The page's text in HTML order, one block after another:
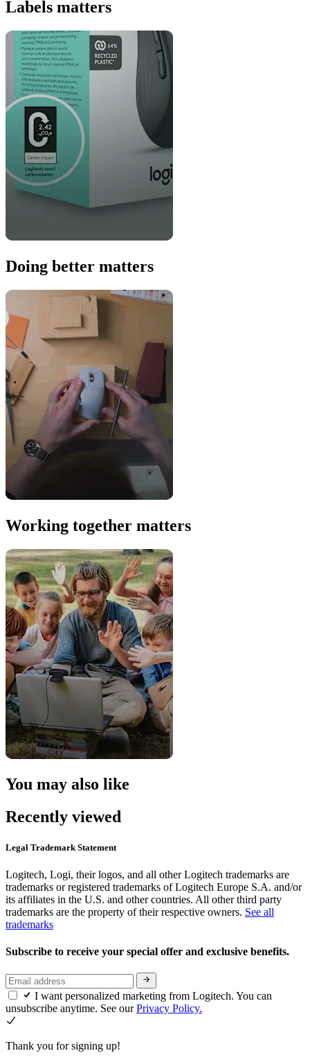
Labels matters
Doing better matters
Working together matters
You may also like
Recently viewed
Legal Trademark Statement
Logitech, Logi, their logos, and all other Logitech trademarks are
trademarks or registered trademarks of Logitech Europe S.A. and/or
its affiliates in the U.S. and other countries. All other third party
trademarks are the property of their respective owners. See all
trademarks
Subscribe to receive your special offer and exclusive benefits.
I want personalized marketing from Logitech. You can
unsubscribe anytime. See ourPrivacy Policy.
Thank you for signing up!